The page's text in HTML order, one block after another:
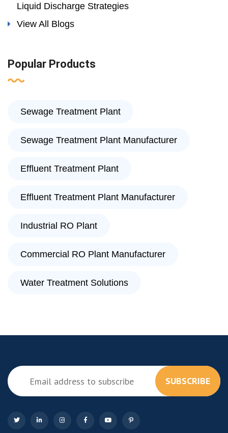
Liquid Discharge Strategies
View All Blogs
Popular Products
Sewage Treatment Plant
Sewage Treatment Plant Manufacturer
Effluent Treatment Plant
Effluent Treatment Plant Manufacturer
Industrial RO Plant
Commercial RO Plant Manufacturer
Water Treatment Solutions
SUBSCRIBE